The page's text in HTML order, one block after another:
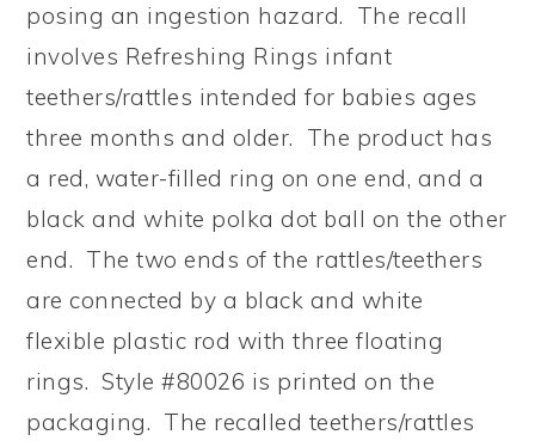
posing an ingestion hazard. The recall
involves Refreshing Rings infant
teethers/rattles intended for babies ages
three months and older. The product has
a red, water-filled ring on one end, and a
black and white polka dot ball on the other
end. The two ends of the rattles/teethers
are connected by a black and white
flexible plastic rod with three floating
rings. Style #80026 is printed on the
packaging. The recalled teethers/rattles